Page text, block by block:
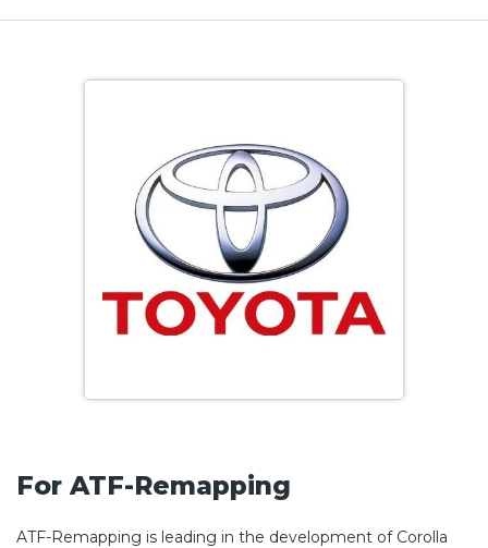
For ATF-Remapping
ATF-Remapping is leading in the development of Corolla